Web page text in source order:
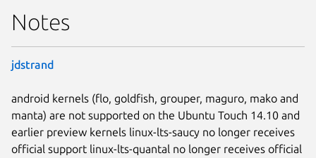
Notes
jdstrand
android kernels (flo, goldfish, grouper, maguro, mako and
manta) are not supported on the Ubuntu Touch 14.10 and
earlier preview kernels linux-lts-saucy no longer receives
official support linux-lts-quantal no longer receives official